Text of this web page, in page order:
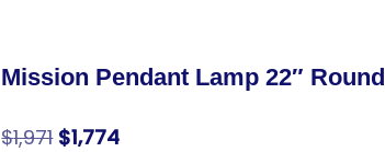
Mission Pendant Lamp 22″ Round
$1,971 $1,774